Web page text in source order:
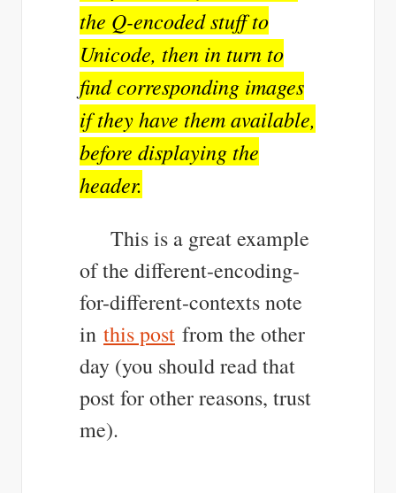
the Q-encoded stuff to
Unicode, then in turn to
find corresponding images
if they have them available,
before displaying the
header.
This is a great example
of the different-encoding-
for-different-contexts note
in this post from the other
day (you should read that
post for other reasons, trust
me).